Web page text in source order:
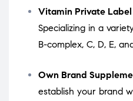
Vitamin Private
Specializing in a
B-complex, C, D, E,
Own Brand
establish your brand